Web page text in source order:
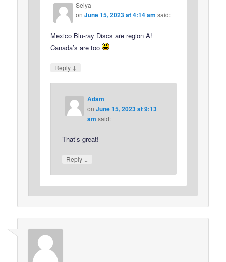
Seiya
onJune 15, 2023 at 4:14 am said:
Mexico Blu-ray Discs are region A!
Canada’s are too
Reply ↓
Adam
on June 15, 2023 at 9:13
am said:
That’s great!
Reply ↓